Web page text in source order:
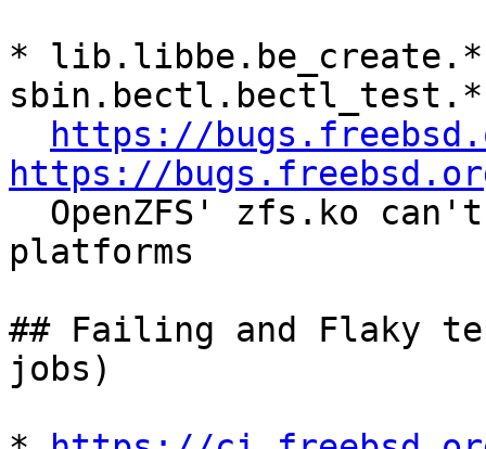
* lib.libbe.be_create.*
sbin.bectl.bectl_test.*
https://
https://
platforms
## Failing and Flaky
jobs)